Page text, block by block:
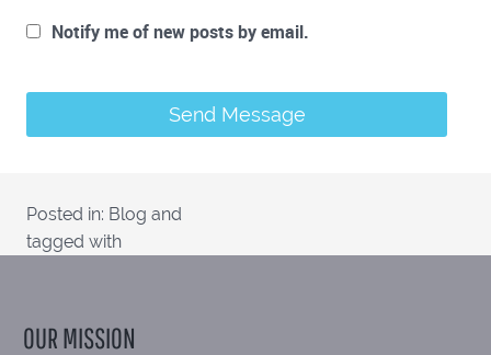
Notify me of new posts by email.
Posted in: Blog and
tagged with
OUR MISSION